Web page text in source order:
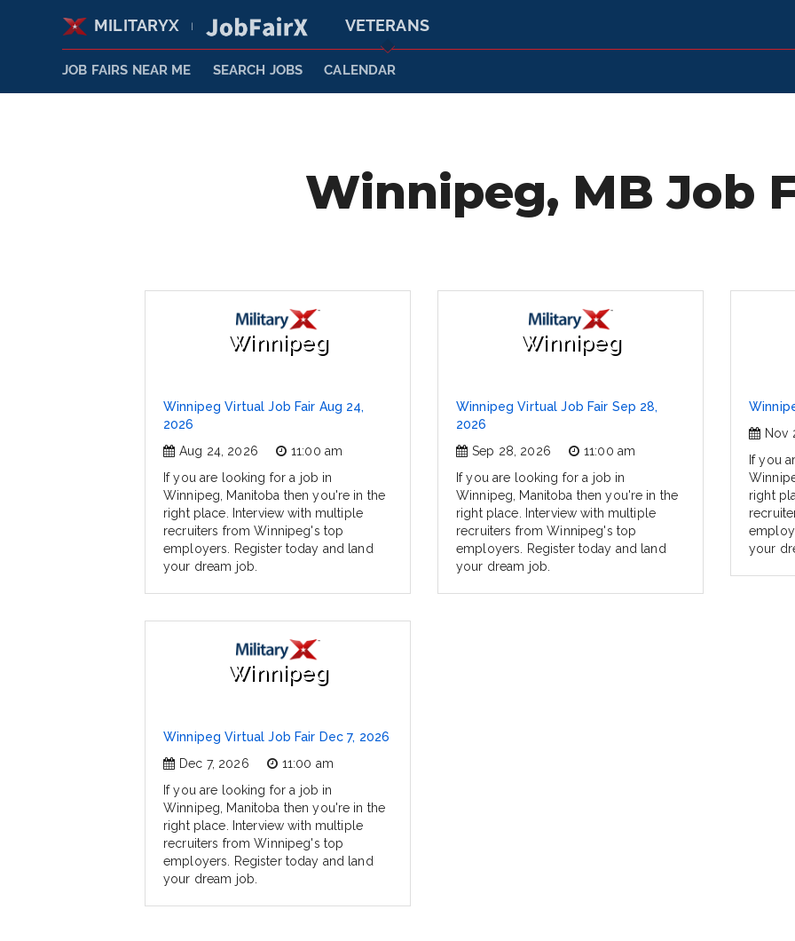
MILITARYX VETERANS
JOB FAIRS NEAR ME SEARCH JOBS CALENDAR
Winnipeg, MB Job
Winnipeg
Winnipeg Virtual Job Fair Aug 24,
2026
Aug 24, 2026
11:00 am
If you are looking for a job in
Winnipeg, Manitoba then you're in the
right place. Interview with multiple
recruiters from Winnipeg's top
employers. Register today and land
your dream job.
Winnipeg
Winnipeg Virtual Job Fair Sep 28,
2026
Sep 28, 2026
11:00 am
If you are looking for a job in
Winnipeg, Manitoba then you're in the
right place. Interview with multiple
recruiters from Winnipeg's top
employers. Register today and land
your dream job.
Nov
If you
right
your
Winnipeg
Winnipeg Virtual Job Fair Dec 7, 2026
Dec 7, 2026
11:00 am
If you are looking for a job in
Winnipeg, Manitoba then you're in the
right place. Interview with multiple
recruiters from Winnipeg's top
employers. Register today and land
your dream job.